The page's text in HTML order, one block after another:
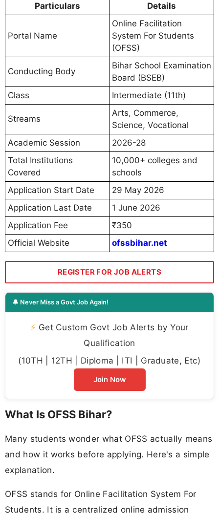
Particulars Details
Portal Name
Online Facilitation
System For Students
(OFSS)
Conducting Body
Bihar School Examination
Board (BSEB)
Class
Intermediate (11th)
Streams
Arts, Commerce,
Science, Vocational
Academic Session
2026-28
Total Institutions
Covered
10,000+ colleges and
schools
Application Start Date
29 May 2026
Application Last Date
1 June 2026
Application Fee
₹350
Official Website
ofssbihar.net
REGISTER FOR JOB ALERTS
🔔 Never Miss a Govt Job Again!
⚡ Get Custom Govt Job Alerts by Your
Qualification
(10TH | 12TH | Diploma | ITI | Graduate, Etc)
Join Now
What Is OFSS Bihar?
Many students wonder what OFSS actually means
and how it works before applying. Here's a simple
explanation.
OFSS stands for Online Facilitation System For
Students. It is a centralized online admission